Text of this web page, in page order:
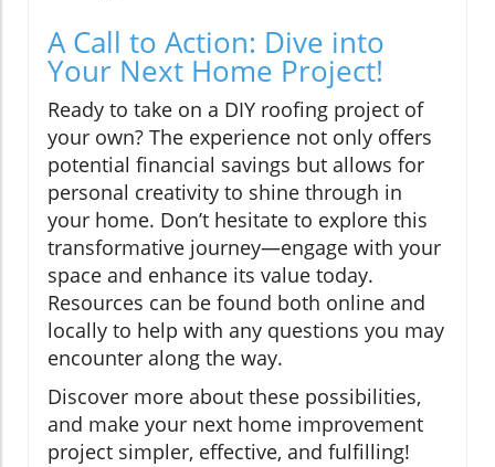
A Call to Action: Dive into
Your Next Home Project!
Ready to take on a DIY roofing project of
your own? The experience not only offers
potential financial savings but allows for
personal creativity to shine through in
your home. Don’t hesitate to explore this
transformative journey—engage with your
space and enhance its value today.
Resources can be found both online and
locally to help with any questions you may
encounter along the way.
Discover more about these possibilities,
and make your next home improvement
project simpler, effective, and fulfilling!